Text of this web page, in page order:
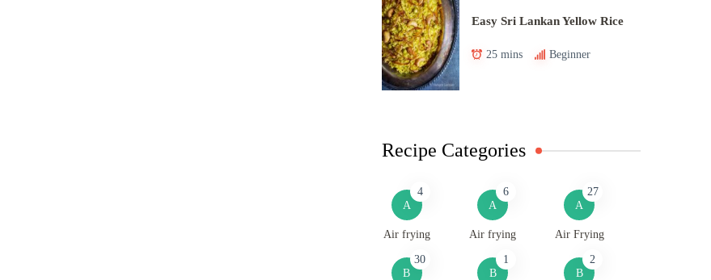
Easy Sri Lankan Yellow Rice
25 mins Beginner
Recipe Categories
A
4
Air frying
A
6
Air frying
A
27
Air Frying
B
30
B
1
B
2